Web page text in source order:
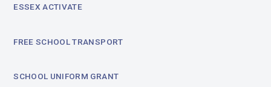
ESSEX ACTIVATE
FREE SCHOOL TRANSPORT
SCHOOL UNIFORM GRANT